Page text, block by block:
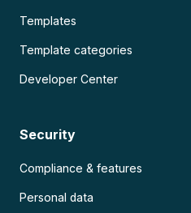
Templates
Template categories
Developer Center
Security
Compliance & features
Personal data